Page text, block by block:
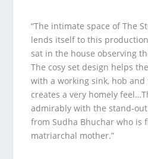
“The intimate space of The
lends itself to this
sat in the house observing
The cosy set design helps
with a working sink, hob
creates a very homely
admirably with the stand-
from Sudha Bhuchar who is
matriarchal mother.”